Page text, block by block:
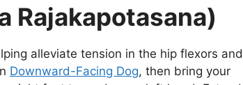
Rajakapotasana)
alleviate tension in the hip flexors and
Downward-Facing Dog, then bring your